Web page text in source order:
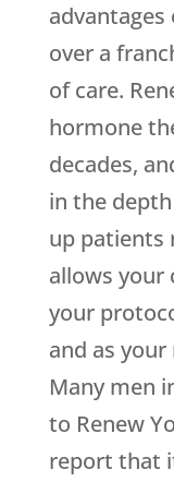
over a
of care.
hormone
decades,
in the
up patients
allows your
your
and as
Many men
to Renew
report that